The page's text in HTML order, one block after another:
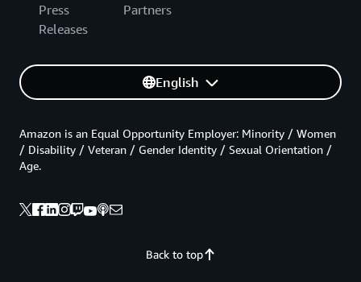
Press
Releases
Partners
English
Back to top
Amazon is an Equal Opportunity Employer: Minority / Women
/ Disability / Veteran / Gender Identity / Sexual Orientation /
Age.